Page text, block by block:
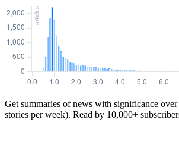
Get summaries of news with significance over
stories per week). Read by 10,000+